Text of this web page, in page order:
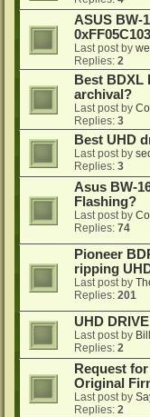
ASUS BW-
Last post by
Replies: 2
Best
archival?
Last post by
Replies: 3
Best UHD
Last post by
Replies: 3
Asus BW-
Flashing?
Last post by
Replies: 74
Pioneer
ripping
Last post by
Replies: 201
UHD
Last post by
Replies: 2
Request
Original
Last post by
Replies: 2